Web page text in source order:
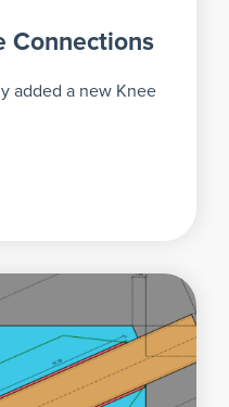
Connections
added a new Knee